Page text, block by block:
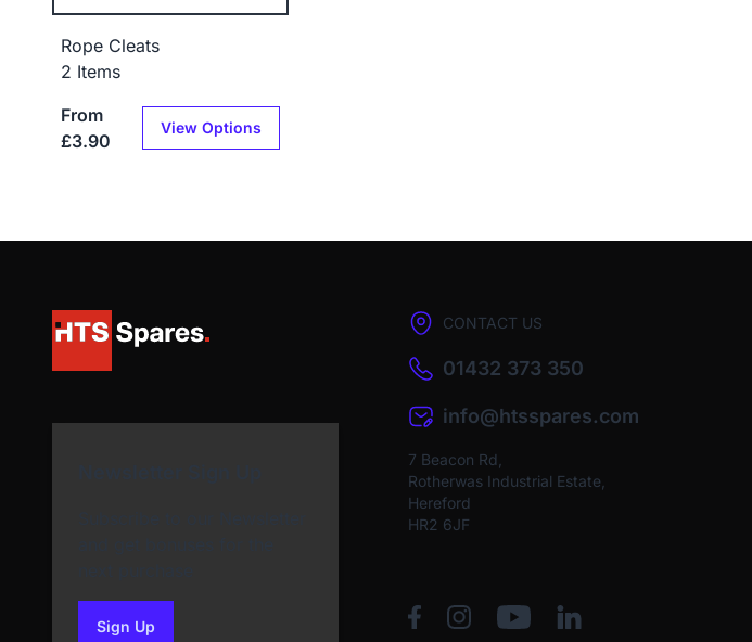
Rope Cleats
2 Items
From
£3.90
View Options
Sign Upto our newsletter
CONTACT US
01432 373 350
info@htsspares.com
7 Beacon Rd,
Rotherwas Industrial Estate,
Hereford
HR2 6JF